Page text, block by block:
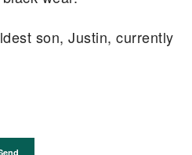
son, Justin, currently